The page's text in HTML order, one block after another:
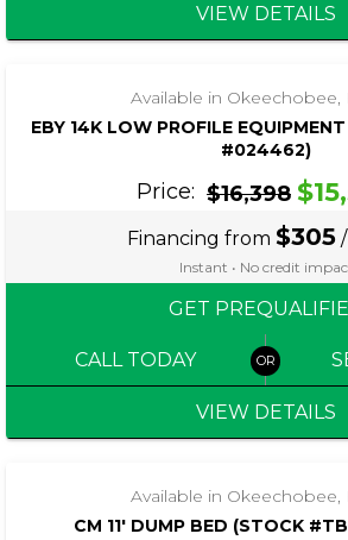
VIEW DETAILS
‹ 1 / 8 ›
Available in Okeechobee,
EBY 14K LOW PROFILE
#024462)
Price: $16,398
Financing from $305/
Instant • No credit
GET
CALL TODAY
VIEW DETAILS
‹ 1 / 4 ›
Available in Okeechobee,
CM 11′ DUMP BED (STOCK